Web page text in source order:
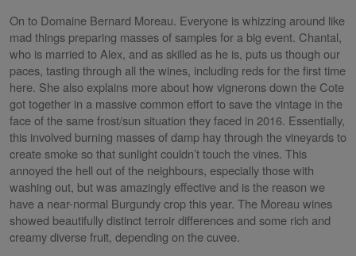
On to Domaine Bernard Moreau. Everyone is whizzing around like
mad things preparing masses of samples for a big event. Chantal,
who is married to Alex, and as skilled as he is, puts us though our
paces, tasting through all the wines, including reds for the first time
here. She also explains more about how vignerons down the Cote
got together in a massive common effort to save the vintage in the
face of the same frost/sun situation they faced in 2016. Essentially,
this involved burning masses of damp hay through the vineyards to
create smoke so that sunlight couldn’t touch the vines. This
annoyed the hell out of the neighbours, especially those with
washing out, but was amazingly effective and is the reason we
have a near-normal Burgundy crop this year. The Moreau wines
showed beautifully distinct terroir differences and some rich and
creamy diverse fruit, depending on the cuvee.